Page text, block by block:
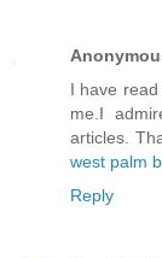
I have
me.I
articles.
west palm
Reply